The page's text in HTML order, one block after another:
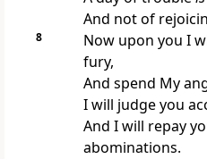
And not of
8 Now upon you I
fury,
And spend My
I will judge you
And I will repay
abominations.